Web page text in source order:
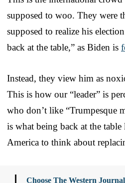
supposed to woo. They were
supposed to realize his
back at the table,” as Biden is
Instead, they view him as
This is how our “leader” is
who don’t like “Trumpesque
is what being back at the
America to think about
Choose The Western